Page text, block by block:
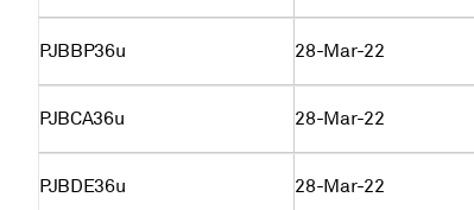
PJBBP36u 28-Mar-22
PJBCA36u 28-Mar-22
PJBDE36u 28-Mar-22